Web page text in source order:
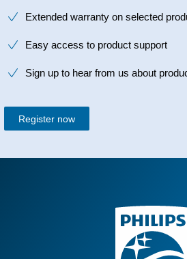
Extended warranty on selected
Easy access to product support
Sign up to hear from us about
Register now